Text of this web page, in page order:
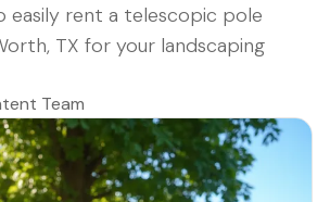
easily rent a telescopic pole
TX for your landscaping
Team